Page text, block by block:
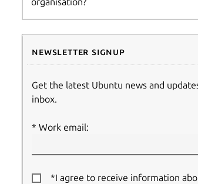
Newsletter signup
Get the latest Ubuntu news and
inbox.
Work email:
*I agree to receive information